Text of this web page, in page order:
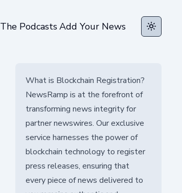
The PodcastsAdd Your News Toggle
What is Blockchain Registration?
NewsRamp is at the forefront of
transforming news integrity for
partner newswires. Our exclusive
service harnesses the power of
blockchain technology to register
press releases, ensuring that
every piece of news delivered to